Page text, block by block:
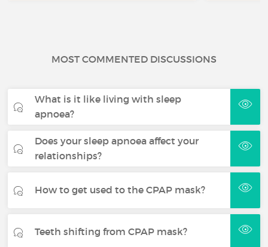
MOST COMMENTED DISCUSSIONS
What is it like living with sleep
apnoea?
Does your sleep apnoea affect your
relationships?
How to get used to the CPAP mask?
Teeth shifting from CPAP mask?